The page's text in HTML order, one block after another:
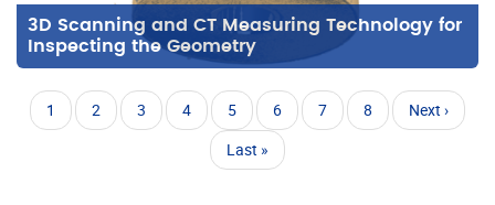
3D Scanning and CT Measuring Technology for
Inspecting the Geometry
Pagination
Current
page
1 Page
2 Page
3 Page
4 Page
5 Page
6 Page
7 Page
8
Next
page
Next ›
Last
page
Last »